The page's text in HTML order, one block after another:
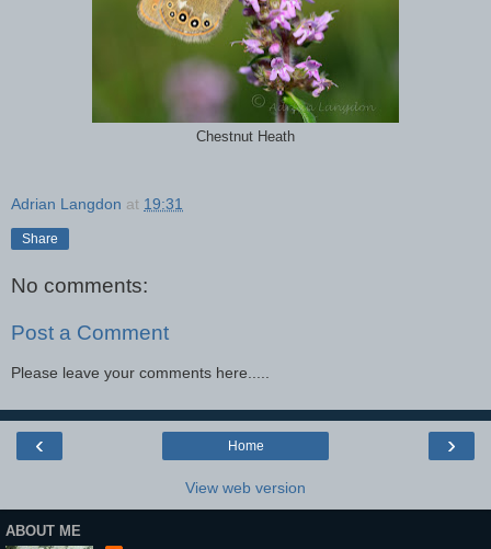
Chestnut Heath
Adrian Langdon at 19:31
Share
No comments:
Post a Comment
Please leave your comments here.....
‹ ›
Home
View web version
ABOUT ME